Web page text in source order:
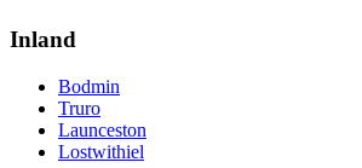
Inland
Bodmin
Truro
Launceston
Lostwithiel